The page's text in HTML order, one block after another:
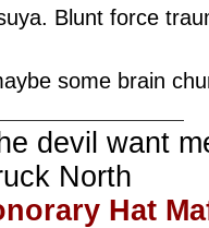
Blunt force
some brain
devil want
North
Hat